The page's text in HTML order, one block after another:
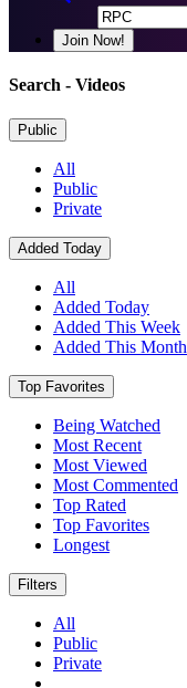
Join Now!
Search - Videos
Public
All
Public
Private
Added Today
All
Added Today
Added This Week
Added This Month
Top Favorites
Being Watched
Most Recent
Most Viewed
Most Commented
Top Rated
Top Favorites
Longest
Filters
All
Public
Private